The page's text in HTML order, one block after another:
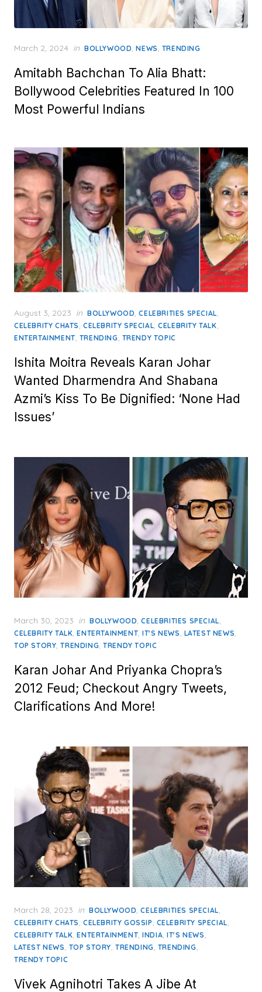
Posted
March 2, 2024 in BOLLYWOOD,NEWS, TRENDING
Amitabh Bachchan To Alia Bhatt:
Bollywood Celebrities Featured In 100
Most Powerful Indians
Posted
on
August 3, 2023 in BOLLYWOOD,CELEBRITIES SPECIAL,
CELEBRITY CHATS, CELEBRITY SPECIAL,CELEBRITY TALK,
ENTERTAINMENT, TRENDING, TRENDY TOPIC
Ishita Moitra Reveals Karan Johar
Wanted Dharmendra And Shabana
Azmi’s Kiss To Be Dignified: ‘None Had
Issues’
Posted
on
March 30, 2023 in BOLLYWOOD,CELEBRITIES SPECIAL,
CELEBRITY TALK,ENTERTAINMENT,IT'S NEWS, LATEST NEWS,
TOP STORY,TRENDING,TRENDY TOPIC
Karan Johar And Priyanka Chopra’s
2012 Feud; Checkout Angry Tweets,
Clarifications And More!
Posted
on
March 28, 2023 in BOLLYWOOD,CELEBRITIES SPECIAL,
CELEBRITY CHATS, CELEBRITY GOSSIP, CELEBRITY SPECIAL,
CELEBRITY TALK,ENTERTAINMENT,INDIA,IT'S NEWS,
LATEST NEWS, TOP STORY,TRENDING, TRENDING,
TRENDY TOPIC
Vivek Agnihotri Takes A Jibe At